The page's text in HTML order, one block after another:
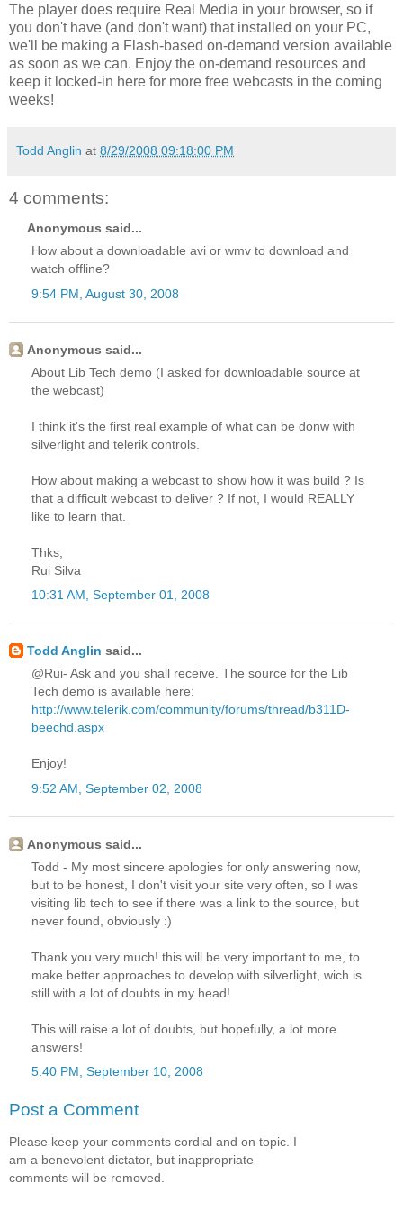
The player does require Real Media in your browser, so if
you don't have (and don't want) that installed on your PC,
we'll be making a Flash-based on-demand version available
as soon as we can. Enjoy the on-demand resources and
keep it locked-in here for more free webcasts in the coming
weeks!
Todd Anglin at 8/29/2008 09:18:00 PM
4 comments:
Anonymous said...
How about a downloadable avi or wmv to download and
watch offline?
9:54 PM, August 30, 2008
Anonymous said...
About Lib Tech demo (I asked for downloadable source at
the webcast)
I think it's the first real example of what can be donw with
silverlight and telerik controls.
How about making a webcast to show how it was build ? Is
that a difficult webcast to deliver ? If not, I would REALLY
like to learn that.
Thks,
Rui Silva
10:31 AM, September 01, 2008
Todd Anglin said...
@Rui- Ask and you shall receive. The source for the Lib
Tech demo is available here:
http://www.telerik.com/community/forums/thread/b311D-
beechd.aspx
Enjoy!
9:52 AM, September 02, 2008
Anonymous said...
Todd - My most sincere apologies for only answering now,
but to be honest, I don't visit your site very often, so I was
visiting lib tech to see if there was a link to the source, but
never found, obviously :)
Thank you very much! this will be very important to me, to
make better approaches to develop with silverlight, wich is
still with a lot of doubts in my head!
This will raise a lot of doubts, but hopefully, a lot more
answers!
5:40 PM, September 10, 2008
Post a Comment
Please keep your comments cordial and on topic. I
am a benevolent dictator, but inappropriate
comments will be removed.